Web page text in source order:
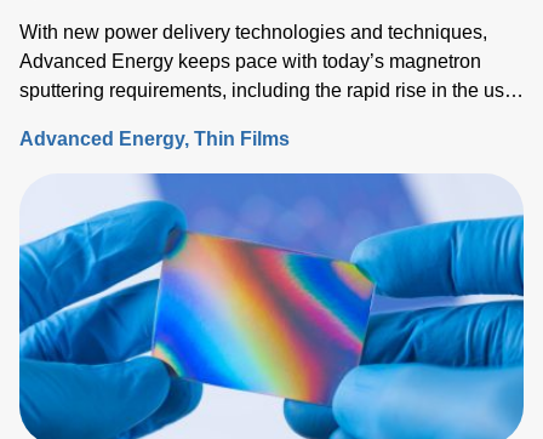
With new power delivery technologies and techniques,
Advanced Energy keeps pace with today’s magnetron
sputtering requirements, including the rapid rise in the use
for thermal-load control onto sensitive substrates.
Advanced Energy Thin Films